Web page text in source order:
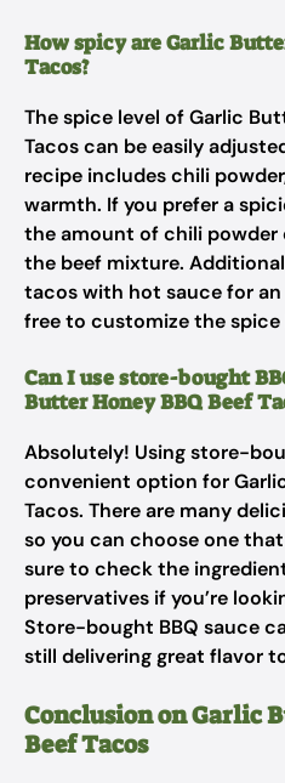
How spicy are Garlic
Tacos?
The spice level of Garlic
Tacos can be easily
recipe includes chili
warmth. If you prefer a
the amount of chili powder
the beef mixture.
tacos with hot sauce for
free to customize the
Can I use store-bought
Butter Honey BBQ Beef
Absolutely! Using store-
convenient option for
Tacos. There are many
so you can choose one
sure to check the
preservatives if you’re
Store-bought BBQ sauce
still delivering great flavor
Conclusion on Garlic
Beef Tacos